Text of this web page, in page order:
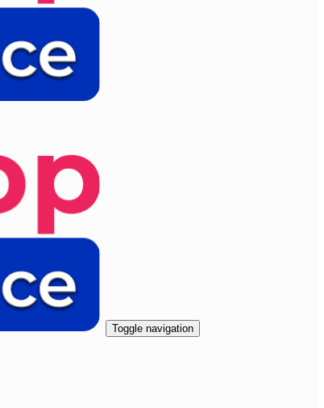
Toggle navigation